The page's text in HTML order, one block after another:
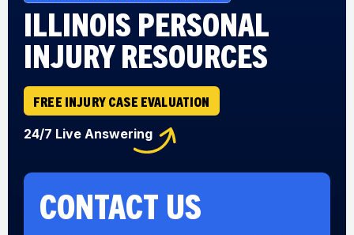
ILLINOIS PERSONAL
INJURY RESOURCES
FREE INJURY CASE EVALUATION
24/7 Live Answering
CONTACT US